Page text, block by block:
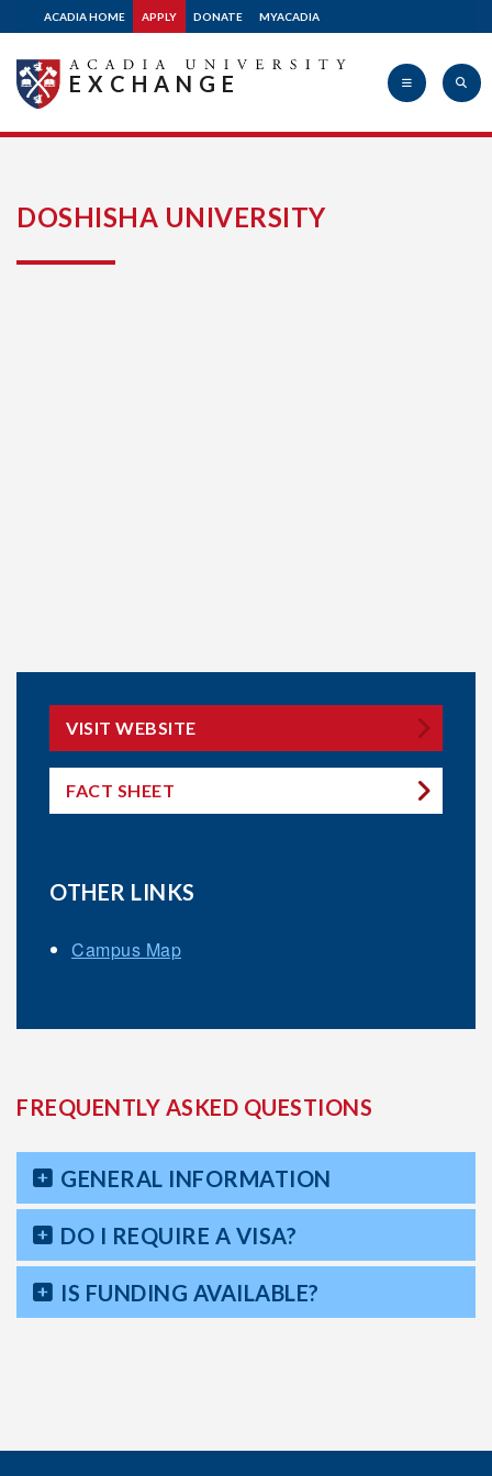
ACADIA HOME APPLY DONATE MYACADIA
EXCHANGE
DOSHISHA UNIVERSITY
VISIT WEBSITE
FACT SHEET
OTHER LINKS
Campus Map
FREQUENTLY ASKED QUESTIONS
GENERAL INFORMATION
DO I REQUIRE A VISA?
IS FUNDING AVAILABLE?